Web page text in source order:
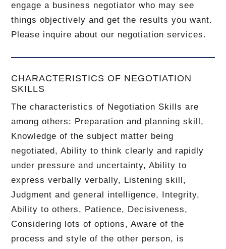
engage a business negotiator who may see
things objectively and get the results you want.
Please inquire about our negotiation services.
CHARACTERISTICS OF NEGOTIATION
SKILLS
The characteristics of Negotiation Skills are
among others: Preparation and planning skill,
Knowledge of the subject matter being
negotiated, Ability to think clearly and rapidly
under pressure and uncertainty, Ability to
express verbally verbally, Listening skill,
Judgment and general intelligence, Integrity,
Ability to others, Patience, Decisiveness,
Considering lots of options, Aware of the
process and style of the other person, is